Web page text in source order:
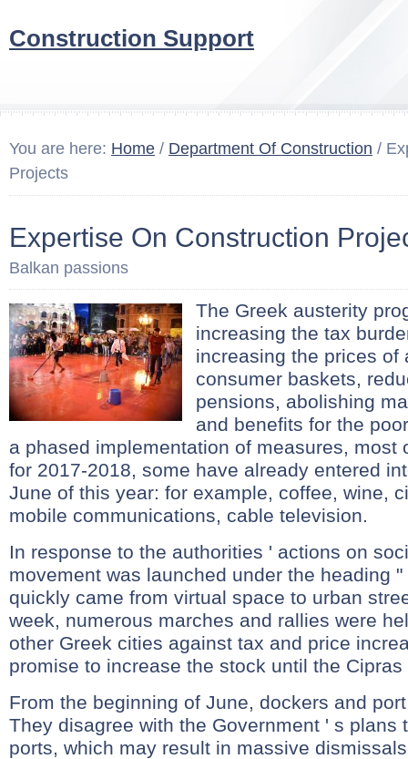
Construction Support
You are here: Home / Department Of Construction /
Projects
Expertise On Construction
Balkan passions
The Greek austerity
increasing the tax
increasing the prices of
consumer baskets,
pensions, abolishing
and benefits for the
a phased implementation of measures, most
for 2017-2018, some have already entered
June of this year: for example, coffee, wine,
mobile communications, cable television.
In response to the authorities ' actions on
movement was launched under the heading
quickly came from virtual space to urban
week, numerous marches and rallies were
other Greek cities against tax and price
promise to increase the stock until the
From the beginning of June, dockers and
They disagree with the Government ' s plans
ports, which may result in massive